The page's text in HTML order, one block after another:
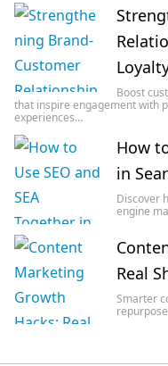
Boost
that inspire engagement with
experiences…
How
in
Discover
engine
Real
Smarter